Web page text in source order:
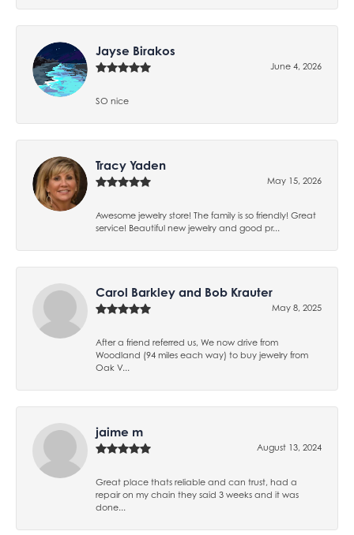
Jayse Birakos
June 4, 2026
SO nice
Tracy Yaden
May 15, 2026
Awesome jewelry store! The family is so friendly! Great
service! Beautiful new jewelry and good pr...
Carol Barkley and Bob Krauter
May 8, 2025
After a friend referred us, We now drive from
Woodland (94 miles each way) to buy jewelry from
Oak V...
jaime m
August 13, 2024
Great place thats reliable and can trust, had a
repair on my chain they said 3 weeks and it was
done...